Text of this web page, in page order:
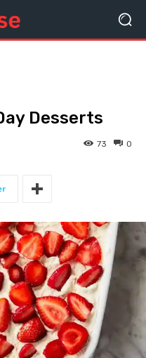
Desserts
0
73